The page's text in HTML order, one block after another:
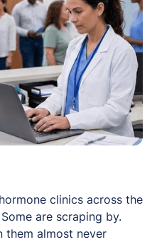
clinics across the
are scraping by.
them almost never